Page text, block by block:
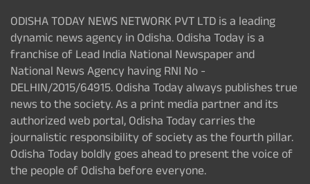
ODISHA TODAY NEWS NETWORK PVT LTD is a leading
dynamic news agency in Odisha. Odisha Today is a
franchise of Lead India National Newspaper and
National News Agency having RNI No -
DELHIN/2015/64915. Odisha Today always publishes true
news to the society. As a print media partner and its
authorized web portal, Odisha Today carries the
journalistic responsibility of society as the fourth pillar.
Odisha Today boldly goes ahead to present the voice of
the people of Odisha before everyone.